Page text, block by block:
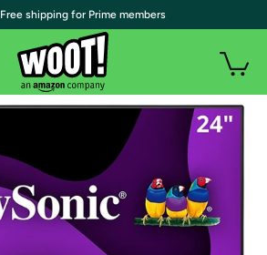
| Free shipping for Prime members